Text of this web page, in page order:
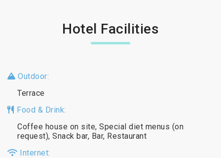
Hotel Facilities
Outdoor:
Terrace
Food & Drink:
Coffee house on site, Special diet menus (on
request), Snack bar, Bar, Restaurant
Internet: